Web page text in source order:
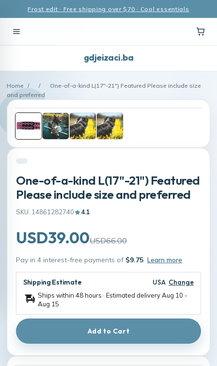
Frost edit · Free shipping over $70 · Cool essentials
gdjeizaci.ba
Home / /
One-of-a-kind L(17"-21") Featured Please include size
and preferred
One-of-a-kind L(17"-21") Featured
Please include size and preferred
SKU: 14861282740 4.1
USD39.00USD66.00
Pay in 4 interest-free payments of $9.75 Learn more
Shipping Estimate USA Change
Ships within 48 hours · Estimated deliveryAug 10 -
Aug 15
Add to Cart